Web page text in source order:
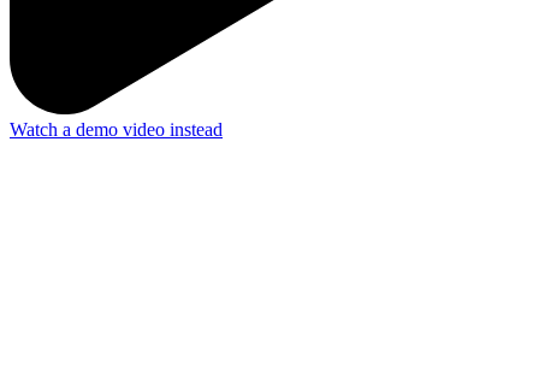
Watch a demo video instead